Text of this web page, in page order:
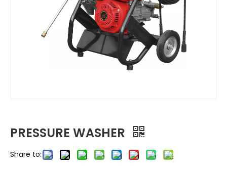
PRESSURE WASHER
Share to: